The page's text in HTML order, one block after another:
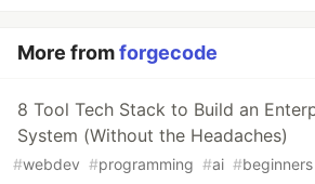
More fromforgecode
8 Tool Tech Stack to Build an
System (Without the Headaches)
#webdev #programming #ai #beginners